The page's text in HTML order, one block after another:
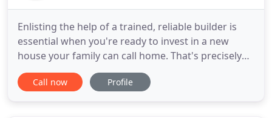
Enlisting the help of a trained, reliable builder is
essential when you're ready to invest in a new
house your family can call home. That's precisely
where. Dallas Fort Worth's trusted contractor. Let
us build you a new metal building shop, barn,
Call now Profile